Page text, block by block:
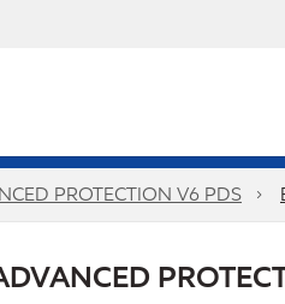
PROTECTION V6 PDS